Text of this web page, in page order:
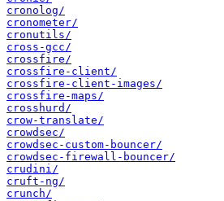
cronolog/
cronometer/
cronutils/
cross-gcc/
crossfire/
crossfire-client/
crossfire-client-images/
crossfire-maps/
crosshurd/
crow-translate/
crowdsec/
crowdsec-custom-bouncer/
crowdsec-firewall-bouncer/
crudini/
cruft-ng/
crunch/